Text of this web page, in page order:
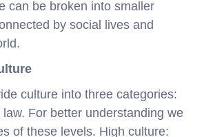
can be broken into smaller
by social lives and
culture into three categories:
For better understanding we
of these levels. High culture: